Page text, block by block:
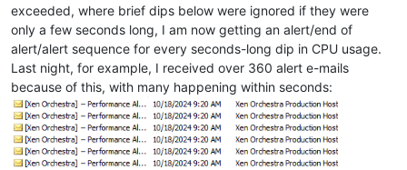
exceeded, where brief dips below were ignored if they were
only a few seconds long, I am now getting an alert/end of
alert/alert sequence for every seconds-long dip in CPU usage.
Last night, for example, I received over 360 alert e-mails
because of this, with many happening within seconds: